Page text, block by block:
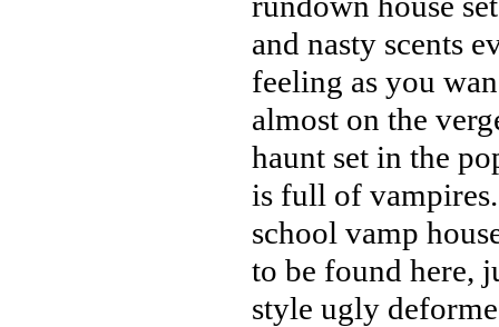
and nasty scents
feeling as you
almost on the
haunt set in the
is full of
school vamp
to be found here,
style ugly